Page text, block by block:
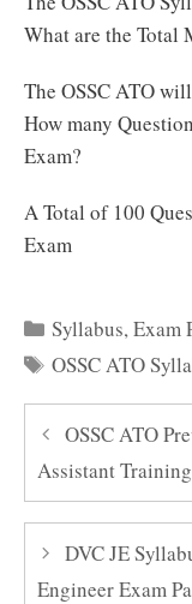
What are the Total
The OSSC ATO
How many
Exam?
A Total of 100
Exam
Categories
Syllabus,Exam
Tags
OSSC ATO
OSSC ATO
Assistant
DVC JE
Engineer Exam